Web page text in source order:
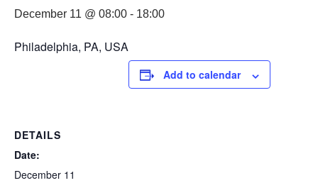
December 11 @ 08:00 - 18:00
Philadelphia, PA, USA
Add to calendar
DETAILS
Date:
December 11